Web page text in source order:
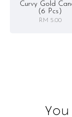
Curvy Gold
(6 Pcs)
RM 5.00